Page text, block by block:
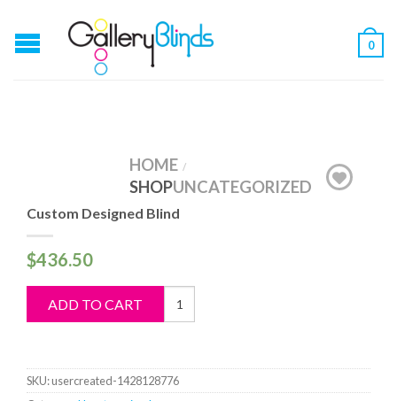
0
HOME /
SHOPUNCATEGORIZED
Custom Designed Blind
$436.50
ADD TO CART
Custom
Designed
SKU:usercreated-1428128776